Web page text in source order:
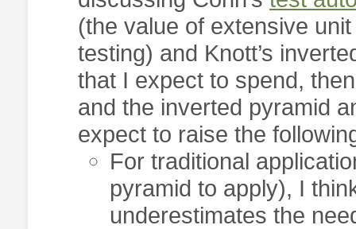
(the value of extensive
testing) and Knott’s
that I expect to spend,
and the inverted pyramid
expect to raise the
For traditional
pyramid to apply), I
underestimates the